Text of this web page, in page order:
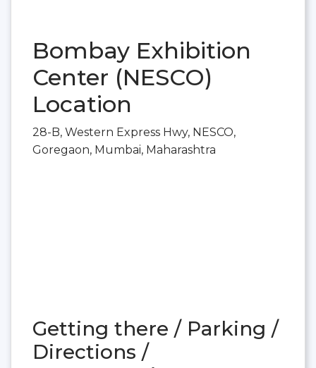
Bombay Exhibition
Center (NESCO)
Location
28-B, Western Express Hwy, NESCO,
Goregaon, Mumbai, Maharashtra
Getting there / Parking /
Directions /